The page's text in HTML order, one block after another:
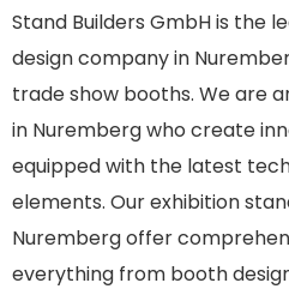
Stand Builders GmbH is the
design company in
trade show booths. We are
in Nuremberg who create
equipped with the latest
elements. Our exhibition
Nuremberg offer
everything from booth